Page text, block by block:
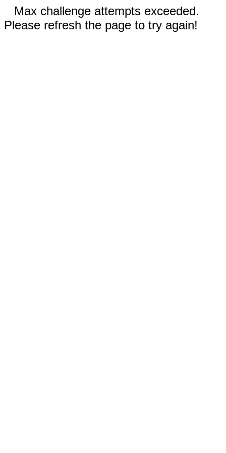
Max challenge attempts exceeded.
Please refresh the page to try again!